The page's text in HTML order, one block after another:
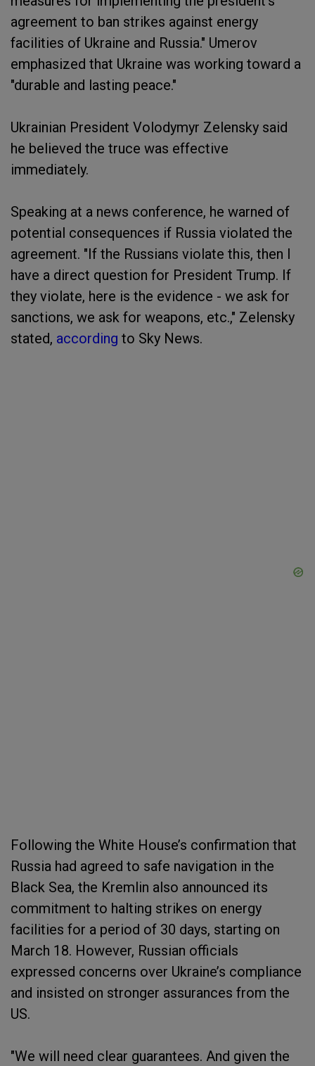
agreement to ban strikes against energy
facilities of Ukraine and Russia." Umerov
emphasized that Ukraine was working toward a
"durable and lasting peace."
Ukrainian President Volodymyr Zelensky said
he believed the truce was effective
immediately.
Speaking at a news conference, he warned of
potential consequences if Russia violated the
agreement. "If the Russians violate this, then I
have a direct question for President Trump. If
they violate, here is the evidence - we ask for
sanctions, we ask for weapons, etc.," Zelensky
stated, according to Sky News.
Following the White House’s confirmation that
Russia had agreed to safe navigation in the
Black Sea, the Kremlin also announced its
commitment to halting strikes on energy
facilities for a period of 30 days, starting on
March 18. However, Russian officials
expressed concerns over Ukraine’s compliance
and insisted on stronger assurances from the
US.
"We will need clear guarantees. And given the